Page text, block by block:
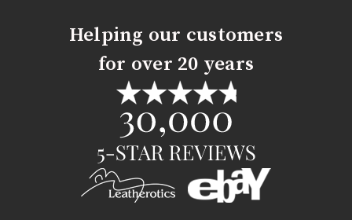
Helping our customers
for over 20 years